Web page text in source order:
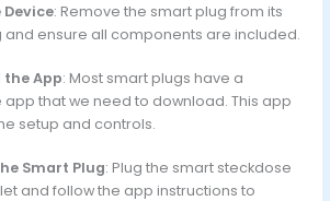
Device: Remove the smart plug from its
ensure all components are included.
the App: Most smart plugs have a
that we need to download. This app
setup and controls.
Smart Plug: Plug the smart steckdose
and follow the app instructions to